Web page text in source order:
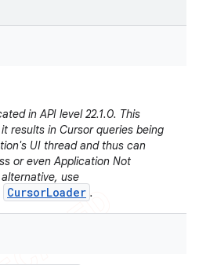
in API level 22.1.0. This
results in Cursor queries being
UI thread and thus can
or even Application Not
use
CursorLoader .